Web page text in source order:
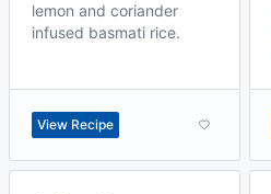
lemon and coriander
infused basmati rice.
View Recipe